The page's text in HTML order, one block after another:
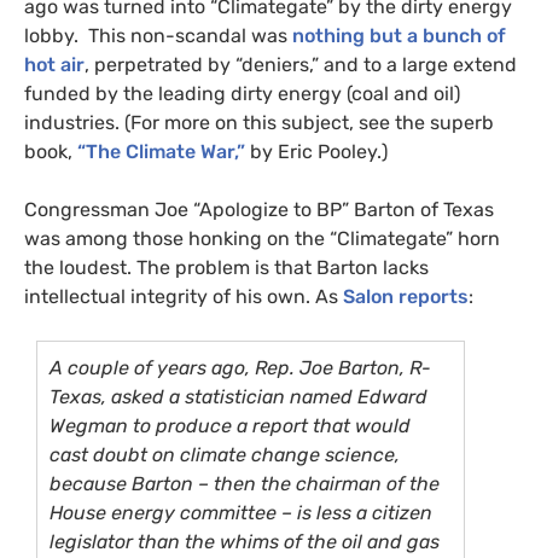
ago was turned into “Climategate” by the dirty energy
lobby. This non-scandal was nothing but a bunch of
hot air, perpetrated by “deniers,” and to a large extend
funded by the leading dirty energy (coal and oil)
industries. (For more on this subject, see the superb
book, “The Climate War,” by Eric Pooley.)
Congressman Joe “Apologize to BP” Barton of Texas
was among those honking on the “Climategate” horn
the loudest. The problem is that Barton lacks
intellectual integrity of his own. As Salon reports:
A couple of years ago, Rep. Joe Barton, R-
Texas, asked a statistician named Edward
Wegman to produce a report that would
cast doubt on climate change science,
because Barton – then the chairman of the
House energy committee – is less a citizen
legislator than the whims of the oil and gas